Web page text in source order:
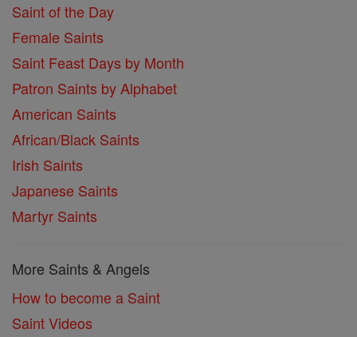
Saint of the Day
Female Saints
Saint Feast Days by Month
Patron Saints by Alphabet
American Saints
African/Black Saints
Irish Saints
Japanese Saints
Martyr Saints
More Saints & Angels
How to become a Saint
Saint Videos